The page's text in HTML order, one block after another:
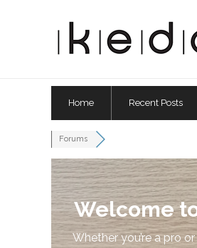
Home Recent Posts
Forums
Welcome
Whether you’re a pro